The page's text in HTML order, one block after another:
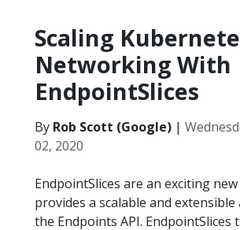
Scaling
Networking With
EndpointSlices
By Rob Scott (Google) |
02, 2020
EndpointSlices are an exciting
provides a scalable and
the Endpoints API. EndpointSlices